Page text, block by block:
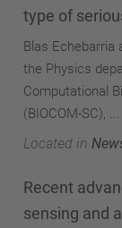
type of
Blas Echebarria
the Physics
Computational
(BIOCOM-SC), ...
Located in
Recent
sensing and